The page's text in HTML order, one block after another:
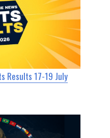
Results 17-19 July